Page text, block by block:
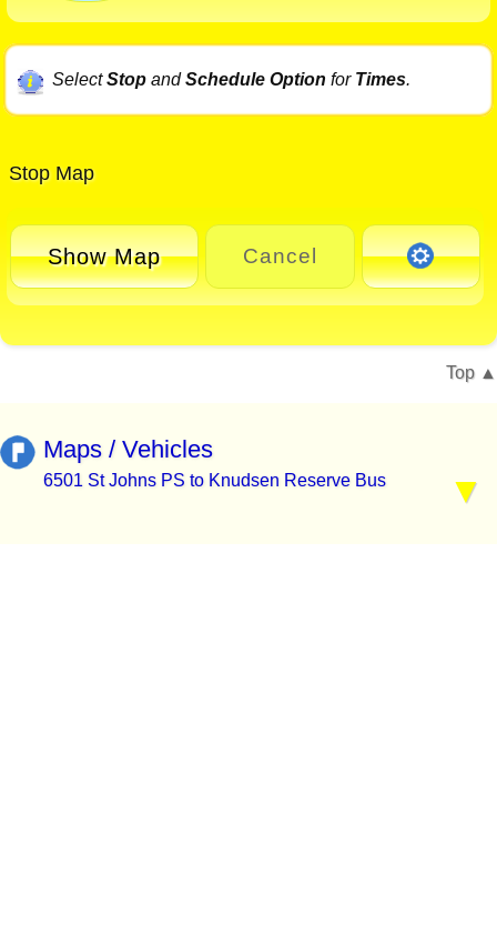
SelectStopandSchedule Option for Times.
Stop Map
Show Map Cancel
Top
Maps / Vehicles
6501 St Johns PS to Knudsen Reserve Bus